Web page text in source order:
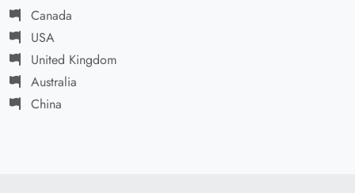
Canada
USA
United Kingdom
Australia
China